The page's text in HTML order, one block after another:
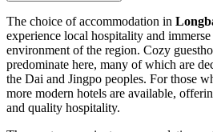
The choice of accommodation in
experience local hospitality and
environment of the region. Cozy
predominate here, many of which are
the Dai and Jingpo peoples. For those
more modern hotels are available,
and quality hospitality.